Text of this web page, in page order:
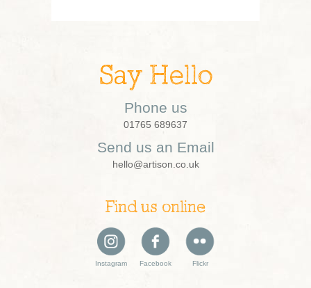
Say Hello
Phone us
01765 689637
Send us an Email
hello@artison.co.uk
Find us online
Instagram Facebook Flickr